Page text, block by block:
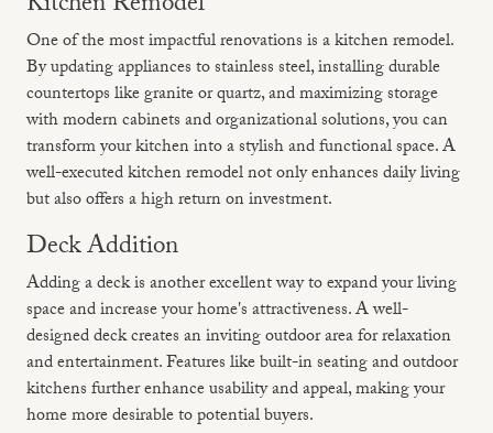
One of the most impactful renovations is a kitchen remodel.
By updating appliances to stainless steel, installing durable
countertops like granite or quartz, and maximizing storage
with modern cabinets and organizational solutions, you can
transform your kitchen into a stylish and functional space. A
well-executed kitchen remodel not only enhances daily living
but also offers a high return on investment.
Deck Addition
Adding a deck is another excellent way to expand your living
space and increase your home's attractiveness. A well-
designed deck creates an inviting outdoor area for relaxation
and entertainment. Features like built-in seating and outdoor
kitchens further enhance usability and appeal, making your
home more desirable to potential buyers.